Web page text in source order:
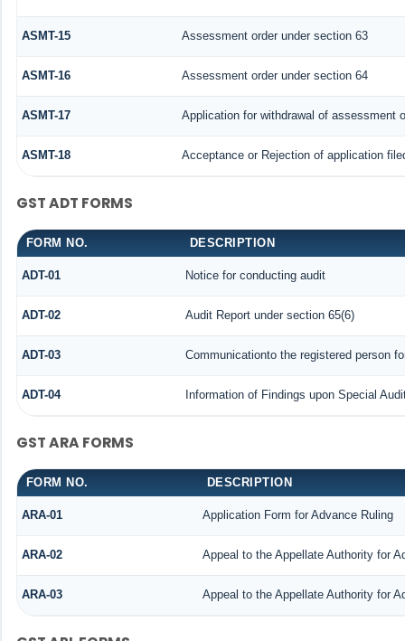
ASMT-15 Assessment order under section 63
ASMT-16 Assessment order under section 64
ASMT-17 Application for withdrawal of assessment
ASMT-18 Acceptance or Rejection of application
GST ADT FORMS
FORM NO. DESCRIPTION
ADT-01 Notice for conducting audit
ADT-02 Audit Report under section 65(6)
ADT-03 Communicationto the registered person
ADT-04 Information of Findings upon Special
GST ARA FORMS
FORM NO. DESCRIPTION
ARA-01 Application Form for Advance Ruling
ARA-02 Appeal to the Appellate Authority for
ARA-03 Appeal to the Appellate Authority for